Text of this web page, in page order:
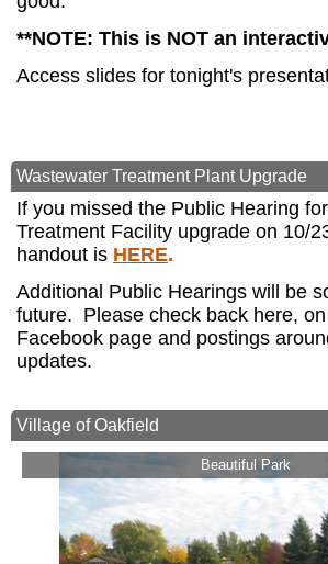
**NOTE: This is NOT an
Access slides for tonight's
Wastewater Treatment Plant Upgrade
If you missed the Public Hearing
Treatment Facility upgrade on 10/
handout is HERE.
Additional Public Hearings will be
future. Please check back here,
Facebook page and postings
updates.
Village of Oakfield
Beautiful Park